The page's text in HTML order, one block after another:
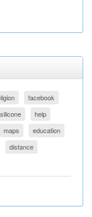
facebook
silicone
help
maps
education
distance